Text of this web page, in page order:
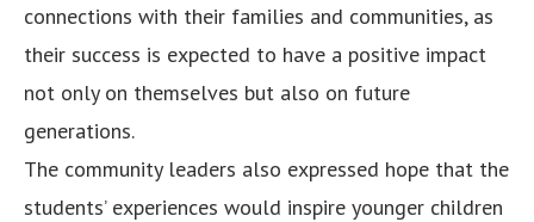
connections with their families and communities, as
their success is expected to have a positive impact
not only on themselves but also on future
generations.
The community leaders also expressed hope that the
students’ experiences would inspire younger children